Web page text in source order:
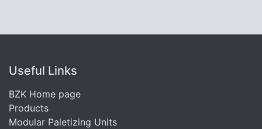
Useful Links
BZK Home page
Products
Modular Paletizing Units